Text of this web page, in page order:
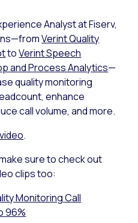
Analyst at Fiserv,
Verint Quality
toVerint Speech
and Process Analytics—
quality monitoring
enhance
call volume, and more.
.
sure to check out
clips too:
Monitoring Call
96%